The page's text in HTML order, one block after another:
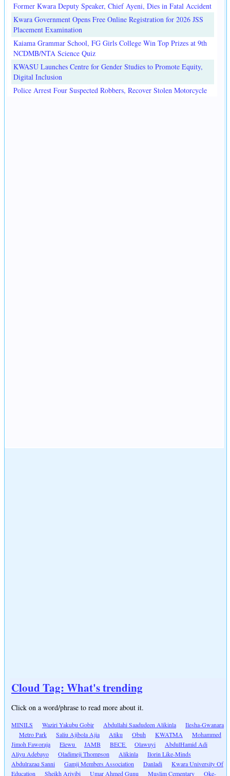
Former Kwara Deputy Speaker, Chief Ayeni, Dies in Fatal Accident
Kwara Government Opens Free Online Registration for 2026 JSS
Placement Examination
Kaiama Grammar School, FG Girls College Win Top Prizes at 9th
NCDMB/NTA Science Quiz
KWASU Launches Centre for Gender Studies to Promote Equity,
Digital Inclusion
Police Arrest Four Suspected Robbers, Recover Stolen Motorcycle
Cloud Tag: What's trending
Click on a word/phrase to read more about it.
MINILS Waziri Yakubu Gobir Abdullahi Saadudeen Alikinla
Ilesha-Gwanara
Metro Park
Saliu Ajibola Ajia Atiku Obuh KWATMA
Mohammed
Jimoh Faworaja
Elewu JAMB BECE Olawuyi
AbdulHamid Adi
Aliyu Adebayo
Oladimeji Thompson Alikinla
Ilorin Like-Minds
Abdulrazaq Sanni
Gamji Members Association Danladi
Kwara University Of
Education
Sheikh Ariyibi Umar Ahmed Gunu Muslim Cementary Oke-